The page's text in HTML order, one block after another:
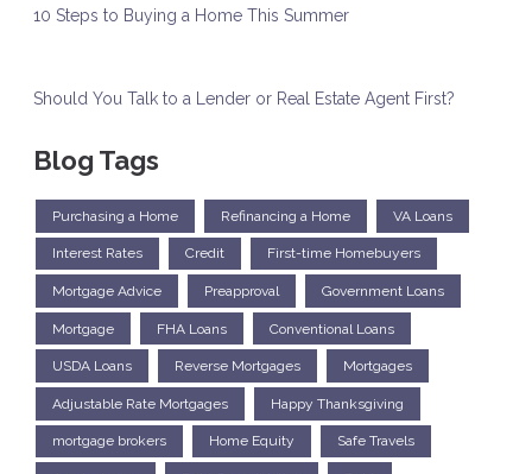
10 Steps to Buying a Home This Summer
Should You Talk to a Lender or Real Estate Agent First?
Blog Tags
Purchasing a Home Refinancing a Home VA Loans
Interest Rates Credit First-time Homebuyers
Mortgage Advice Preapproval Government Loans
Mortgage FHA Loans Conventional Loans
USDA Loans Reverse Mortgages Mortgages
Adjustable Rate Mortgages Happy Thanksgiving
mortgage brokers Home Equity Safe Travels